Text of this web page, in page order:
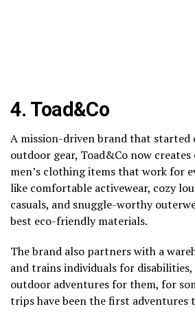
4. Toad&Co
A mission-driven brand that
outdoor gear, Toad&Co now
men’s clothing items that work for
like comfortable activewear, cozy
casuals, and snuggle-worthy
best eco-friendly materials.
The brand also partners with a
and trains individuals for
outdoor adventures for them, for
trips have been the first adventures